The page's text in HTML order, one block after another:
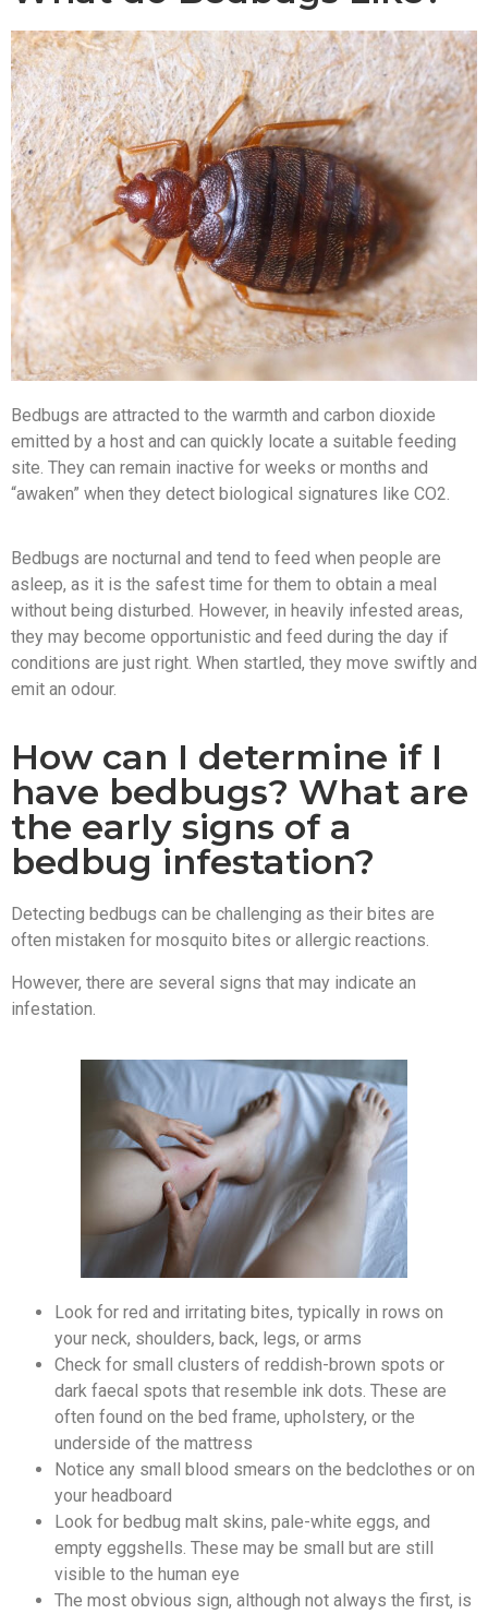
Bedbugs are attracted to the warmth and carbon dioxide
emitted by a host and can quickly locate a suitable feeding
site. They can remain inactive for weeks or months and
“awaken” when they detect biological signatures like CO2.
Bedbugs are nocturnal and tend to feed when people are
asleep, as it is the safest time for them to obtain a meal
without being disturbed. However, in heavily infested areas,
they may become opportunistic and feed during the day if
conditions are just right. When startled, they move swiftly and
emit an odour.
How can I determine if I
have bedbugs? What are
the early signs of a
bedbug infestation?
Detecting bedbugs can be challenging as their bites are
often mistaken for mosquito bites or allergic reactions.
However, there are several signs that may indicate an
infestation.
Look for red and irritating bites, typically in rows on
your neck, shoulders, back, legs, or arms
Check for small clusters of reddish-brown spots or
dark faecal spots that resemble ink dots. These are
often found on the bed frame, upholstery, or the
underside of the mattress
Notice any small blood smears on the bedclothes or on
your headboard
Look for bedbug malt skins, pale-white eggs, and
empty eggshells. These may be small but are still
visible to the human eye
The most obvious sign, although not always the first, is